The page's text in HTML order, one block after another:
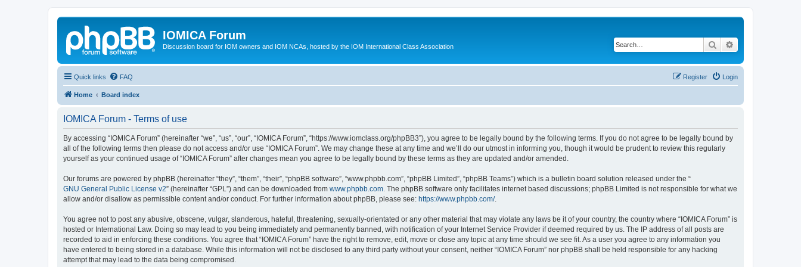
IOMICA Forum
Discussion board for IOM owners and IOM NCAs, hosted by the IOM International Class Association Search
Quick links FAQ Login
Register
Home Board index
IOMICA Forum - Terms of use
By accessing “IOMICA Forum” (hereinafter “we”, “us”, “our”, “IOMICA Forum”, “https://www.iomclass.org/phpBB3”), you agree to be legally bound by the following terms. If you do not agree to be legally bound by
all of the following terms then please do not access and/or use “IOMICA Forum”. We may change these at any time and we’ll do our utmost in informing you, though it would be prudent to review this regularly
yourself as your continued usage of “IOMICA Forum” after changes mean you agree to be legally bound by these terms as they are updated and/or amended.
Our forums are powered by phpBB (hereinafter “they”, “them”, “their”, “phpBB software”, “www.phpbb.com”, “phpBB Limited”, “phpBB Teams”) which is a bulletin board solution released under the “
GNU General Public License v2” (hereinafter “GPL”) and can be downloaded from www.phpbb.com . The phpBB software only facilitates internet based discussions; phpBB Limited is not responsible for what we
allow and/or disallow as permissible content and/or conduct. For further information about phpBB, please see: https://www.phpbb.com/.
You agree not to post any abusive, obscene, vulgar, slanderous, hateful, threatening, sexually-orientated or any other material that may violate any laws be it of your country, the country where “IOMICA Forum” is
hosted or International Law. Doing so may lead to you being immediately and permanently banned, with notification of your Internet Service Provider if deemed required by us. The IP address of all posts are
recorded to aid in enforcing these conditions. You agree that “IOMICA Forum” have the right to remove, edit, move or close any topic at any time should we see fit. As a user you agree to any information you
have entered to being stored in a database. While this information will not be disclosed to any third party without your consent, neither “IOMICA Forum” nor phpBB shall be held responsible for any hacking
attempt that may lead to the data being compromised.